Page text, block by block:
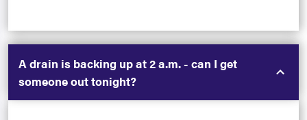
A drain is backing up at 2 a.m. - can I get
someone out tonight?